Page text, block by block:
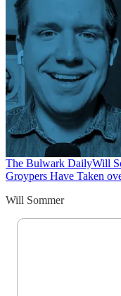
The Bulwark DailyWill
Groypers Have Taken
Will Sommer